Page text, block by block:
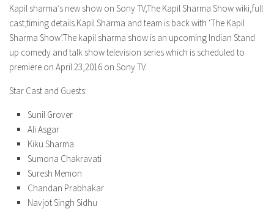
Net Worth
News
Model Wiki
Singer Wiki
Sports Star Wiki
TV Star Wiki
Hollywood
Hollywood Actor Wiki
Hollywood Actress Wiki
Net Worth
News
prachi desai husband
Amrita Rai Wiki
Health
Kapil sharma’s new show on Sony TV,The Kapil Sharma Show wiki,full
cast,timing details.Kapil Sharma and team is back with ‘The Kapil
Sharma Show’.The kapil sharma show is an upcoming Indian Stand
up comedy and talk show television series which is scheduled to
premiere on April 23,2016 on Sony TV.
Star Cast and Guests:
Sunil Grover
Ali Asgar
Kiku Sharma
Sumona Chakravati
Suresh Memon
Chandan Prabhakar
Navjot Singh Sidhu